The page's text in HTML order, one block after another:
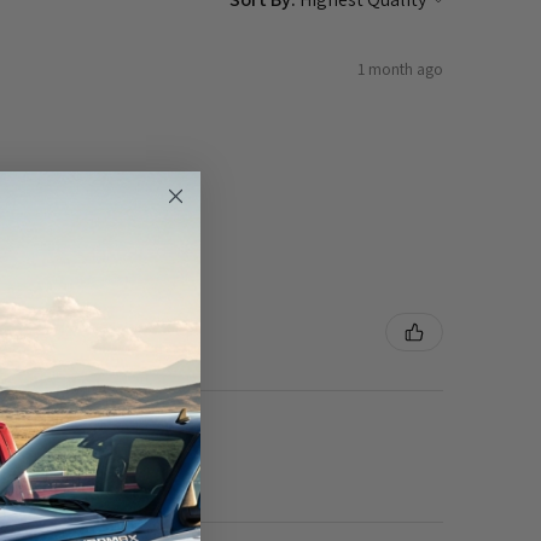
1 month ago